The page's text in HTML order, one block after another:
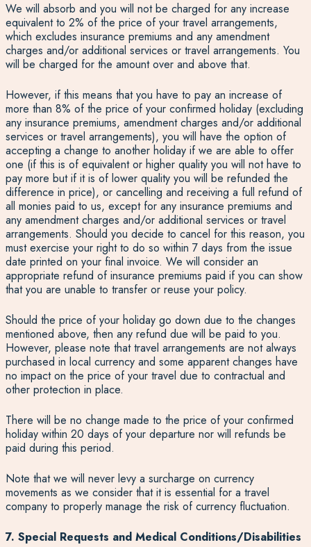
We will absorb and you will not be charged for any increase
equivalent to 2% of the price of your travel arrangements,
which excludes insurance premiums and any amendment
charges and/or additional services or travel arrangements. You
will be charged for the amount over and above that.
However, if this means that you have to pay an increase of
more than 8% of the price of your confirmed holiday (excluding
any insurance premiums, amendment charges and/or additional
services or travel arrangements), you will have the option of
accepting a change to another holiday if we are able to offer
one (if this is of equivalent or higher quality you will not have to
pay more but if it is of lower quality you will be refunded the
difference in price), or cancelling and receiving a full refund of
all monies paid to us, except for any insurance premiums and
any amendment charges and/or additional services or travel
arrangements. Should you decide to cancel for this reason, you
must exercise your right to do so within 7 days from the issue
date printed on your final invoice. We will consider an
appropriate refund of insurance premiums paid if you can show
that you are unable to transfer or reuse your policy.
Should the price of your holiday go down due to the changes
mentioned above, then any refund due will be paid to you.
However, please note that travel arrangements are not always
purchased in local currency and some apparent changes have
no impact on the price of your travel due to contractual and
other protection in place.
There will be no change made to the price of your confirmed
holiday within 20 days of your departure nor will refunds be
paid during this period.
Note that we will never levy a surcharge on currency
movements as we consider that it is essential for a travel
company to properly manage the risk of currency fluctuation.
7. Special Requests and Medical Conditions/Disabilities